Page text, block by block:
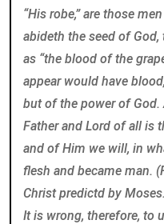
“His robe,” are those
abideth the seed of
as “the blood of the
appear would have
but of the power of
Father and Lord of all is
and of Him we will, in
flesh and became man.
Christ predictd by
It is wrong, therefore, to